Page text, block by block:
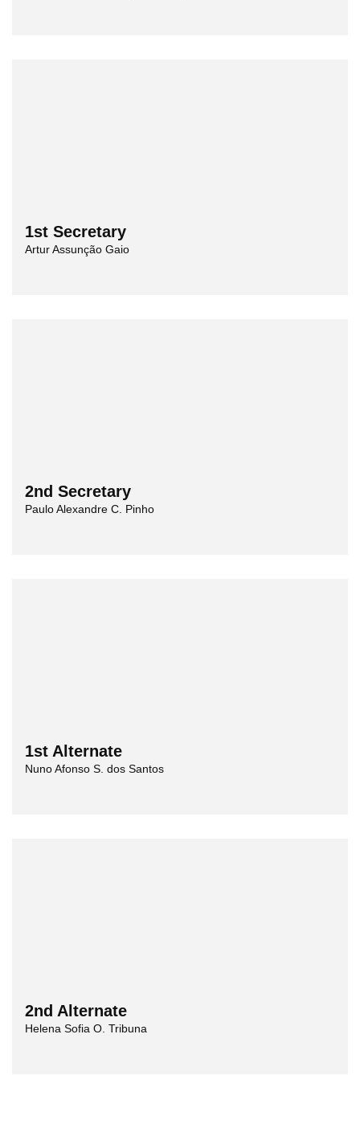
1st Secretary
Artur Assunção Gaio
2nd Secretary
Paulo Alexandre C. Pinho
1st Alternate
Nuno Afonso S. dos Santos
2nd Alternate
Helena Sofia O. Tribuna